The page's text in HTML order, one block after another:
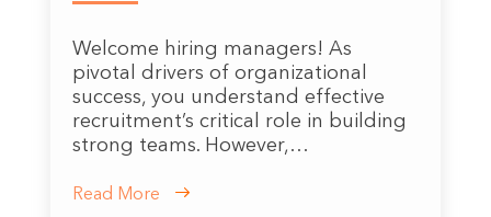
Welcome hiring managers! As
pivotal drivers of organizational
success, you understand effective
recruitment’s critical role in building
strong teams. However,…
Read More